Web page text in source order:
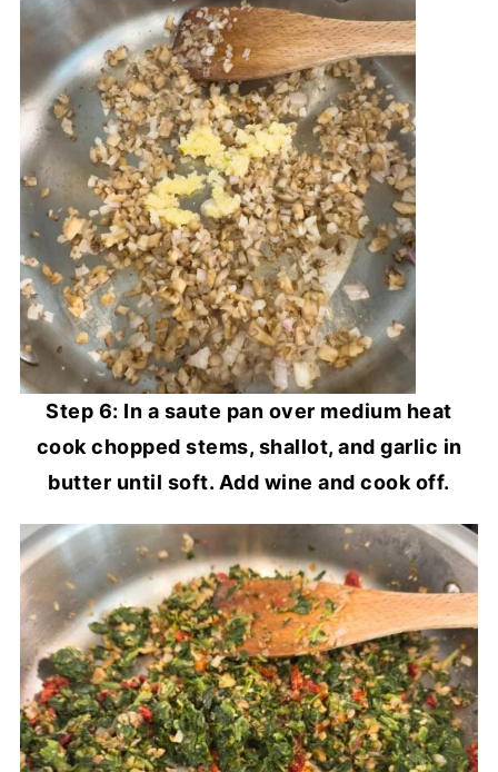
Step 6: In a saute pan over medium heat
cook chopped stems, shallot, and garlic in
butter until soft. Add wine and cook off.